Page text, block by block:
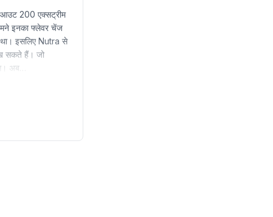
200 एक्सट्रीम
इनका फ्लेवर चेंज
था। इसलिए Nutra से
सकते हैं। जो
अब…